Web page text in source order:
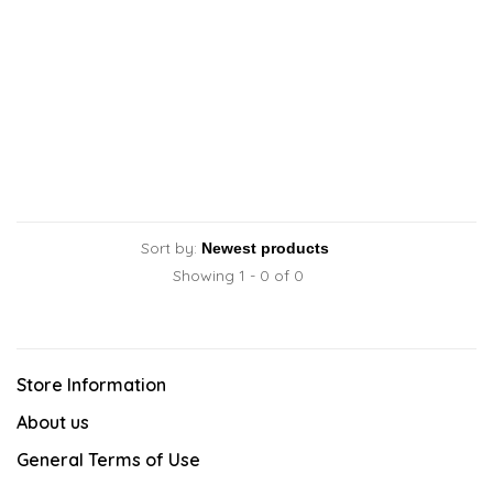
Sort by:
Showing 1 - 0 of 0
Store Information
About us
General Terms of Use